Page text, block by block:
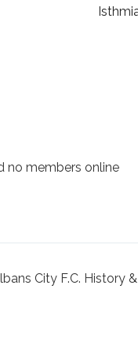
no members online
City F.C. History